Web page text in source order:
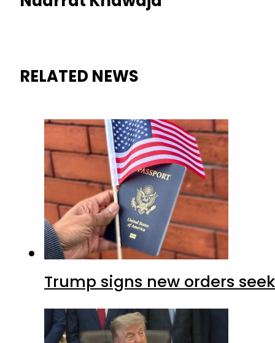
RELATED NEWS
Trump signs new orders